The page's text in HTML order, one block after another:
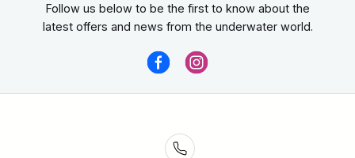
Follow us below to be the first to know about the
latest offers and news from the underwater world.